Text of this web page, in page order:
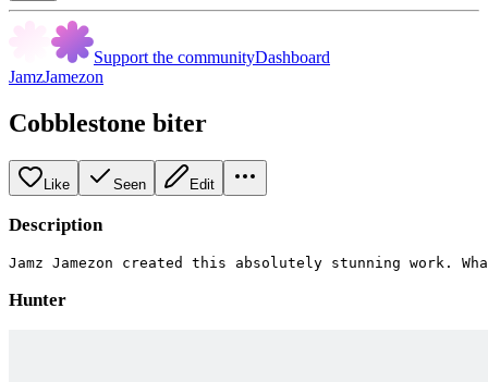
Support the communityDashboard
JamzJamezon
Cobblestone biter
Like Seen Edit
Description
Jamz Jamezon created this absolutely stunning
Hunter